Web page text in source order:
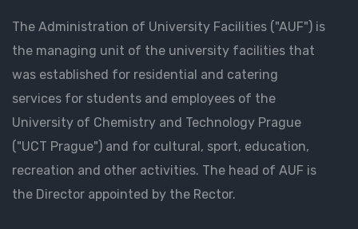
The Administration of University Facilities ("AUF") is
the managing unit of the university facilities that
was established for residential and catering
services for students and employees of the
University of Chemistry and Technology Prague
("UCT Prague") and for cultural, sport, education,
recreation and other activities. The head of AUF is
the Director appointed by the Rector.